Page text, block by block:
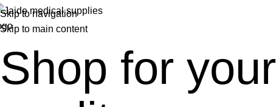
Skip to navigation
Skip to main content
Shop for your